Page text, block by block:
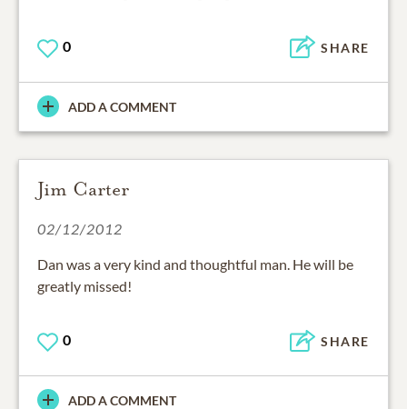
0 SHARE
ADD A COMMENT
Jim Carter
02/12/2012
Dan was a very kind and thoughtful man. He will be
greatly missed!
0 SHARE
ADD A COMMENT